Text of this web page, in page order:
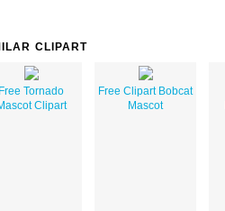
CLIPART
Free Tornado
Clipart
Free Clipart Bobcat
Mascot